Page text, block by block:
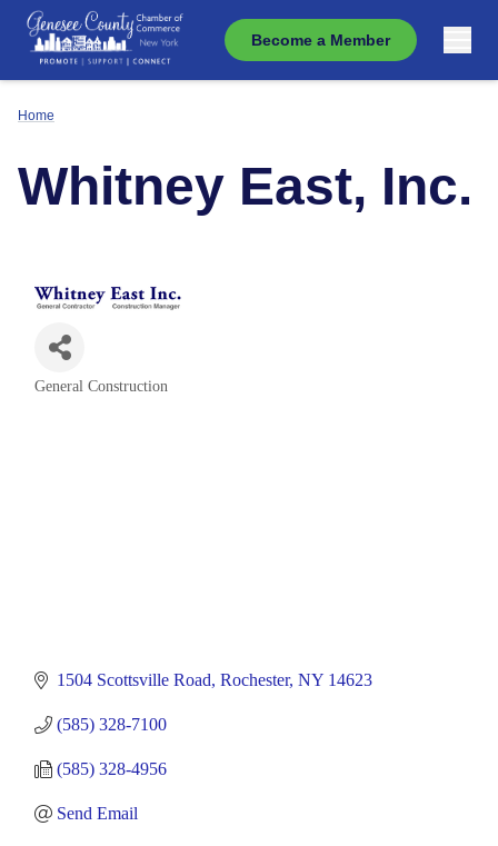
Become a Member
Home
Whitney East, Inc.
General Construction
1504 Scottsville Road Rochester NY 14623
(585) 328-7100
(585) 328-4956
Send Email